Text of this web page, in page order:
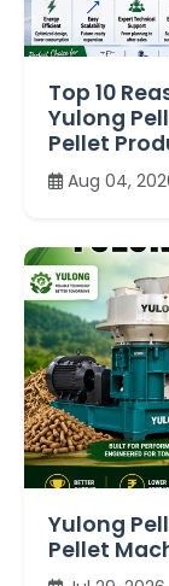
Top 10
Yulong
Pellet
Aug 04,
Yulong
Pellet